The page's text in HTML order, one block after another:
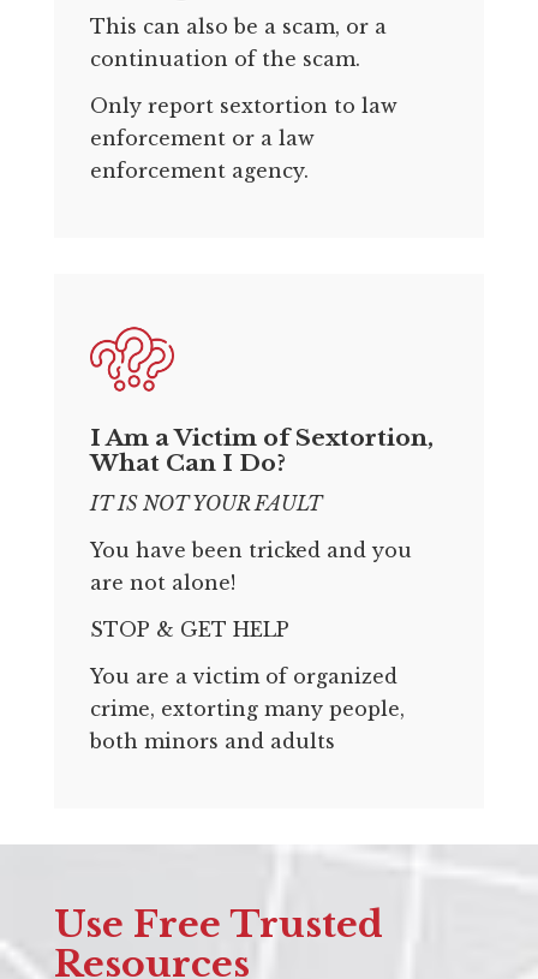
This can also be a scam, or a
continuation of the scam.
Only report sextortion to law
enforcement or a law
enforcement agency.
I Am a Victim of Sextortion,
What Can I Do?
IT IS NOT YOUR FAULT
You have been tricked and you
are not alone!
STOP & GET HELP
You are a victim of organized
crime, extorting many people,
both minors and adults
Use Free Trusted
Resources